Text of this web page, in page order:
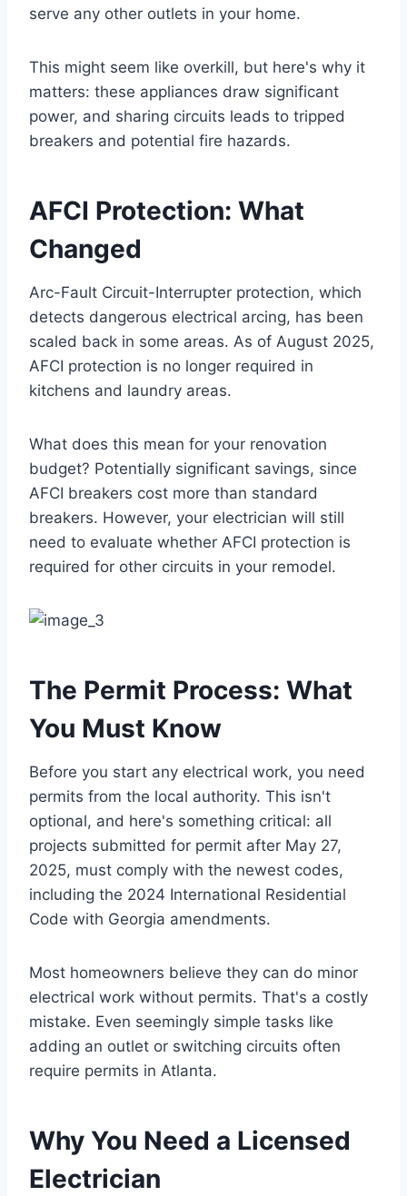
serve any other outlets in your home.
This might seem like overkill, but here's why it
matters: these appliances draw significant
power, and sharing circuits leads to tripped
breakers and potential fire hazards.
AFCI Protection: What
Changed
Arc-Fault Circuit-Interrupter protection, which
detects dangerous electrical arcing, has been
scaled back in some areas. As of August 2025,
AFCI protection is no longer required in
kitchens and laundry areas.
What does this mean for your renovation
budget? Potentially significant savings, since
AFCI breakers cost more than standard
breakers. However, your electrician will still
need to evaluate whether AFCI protection is
required for other circuits in your remodel.
The Permit Process: What
You Must Know
Before you start any electrical work, you need
permits from the local authority. This isn't
optional, and here's something critical: all
projects submitted for permit after May 27,
2025, must comply with the newest codes,
including the 2024 International Residential
Code with Georgia amendments.
Most homeowners believe they can do minor
electrical work without permits. That's a costly
mistake. Even seemingly simple tasks like
adding an outlet or switching circuits often
require permits in Atlanta.
Why You Need a Licensed
Electrician